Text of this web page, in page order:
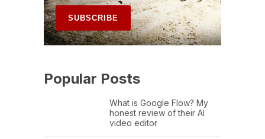
Popular Posts
What is Google Flow? My
honest review of their AI
video editor